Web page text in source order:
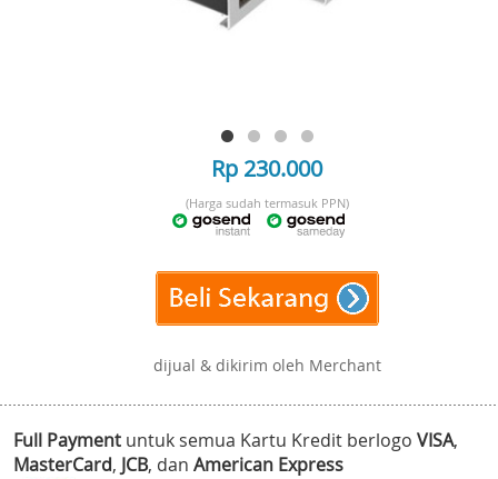
Rp 230.000
(Harga sudah termasuk PPN)
dijual & dikirim oleh Merchant
Full Payment untuk semua Kartu Kredit berlogo VISA,
MasterCard, JCB, dan American Express